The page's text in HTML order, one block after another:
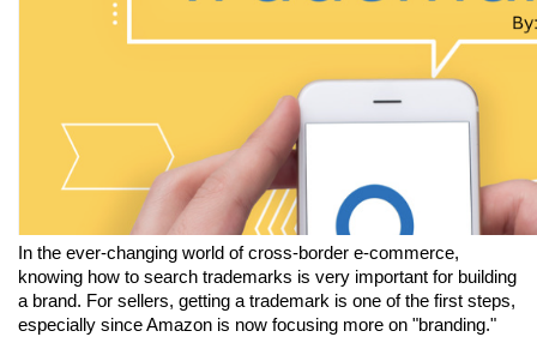
In the ever-changing world of cross-border e-commerce,
knowing how to search trademarks is very important for building
a brand. For sellers, getting a trademark is one of the first steps,
especially since Amazon is now focusing more on "branding."